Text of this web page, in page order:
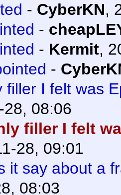
- CyberKN,
-
- Kermit,
-
filler I felt was
28, 08:06
filler I felt
28, 09:01
it say about a
08:03